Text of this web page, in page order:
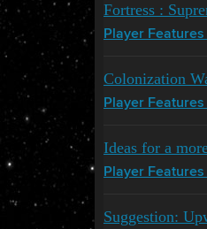
Fortress :
Player Features
Colonization
Player Features
Ideas for a
Player Features
Suggestion: